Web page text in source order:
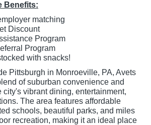
Benefits:
matching
Discount
Program
Program
with snacks!
Pittsburgh in Monroeville, PA, Avets
of suburban convenience and
city's vibrant dining, entertainment,
The area features affordable
schools, beautiful parks, and miles
recreation, making it an ideal place